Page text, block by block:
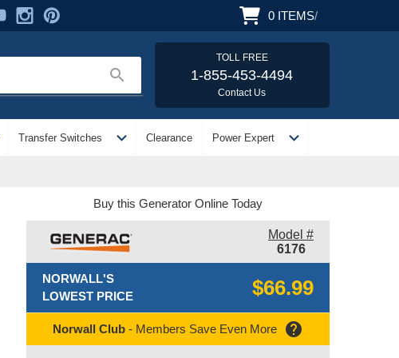
0 ITEMS/
search
TOLL FREE
1-855-453-4494
Contact Us
Transfer Switches expand_more Clearance Power Expert expand_more
Buy this Generator Online Today
Model #
6176
NORWALL'S
LOWEST PRICE
$66.99
Norwall Club - Members Save Even More help